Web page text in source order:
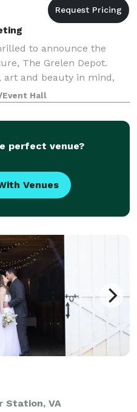
to announce the
The Grelen Depot.
art and beauty in mind,
thoughtfully renovated
Owner, Lesli
Hall
perfect venue?
Venues
Station, VA